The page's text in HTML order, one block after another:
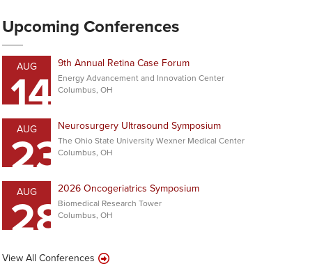
Upcoming Conferences
AUG
14 9th Annual Retina Case Forum
Energy Advancement and Innovation Center
Columbus, OH
AUG
23Neurosurgery Ultrasound Symposium
The Ohio State University Wexner Medical Center
Columbus, OH
AUG
282026 Oncogeriatrics Symposium
Biomedical Research Tower
Columbus, OH
View All Conferences